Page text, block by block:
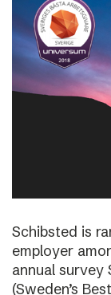
Schibsted is
employer
annual survey
(Sweden’s